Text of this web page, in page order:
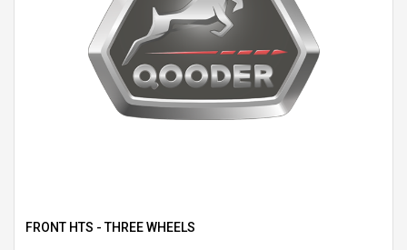
FRONT HTS - THREE WHEELS